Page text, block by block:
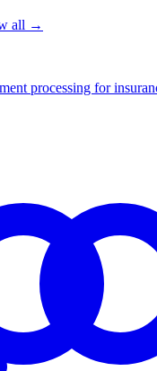
all →
processing for